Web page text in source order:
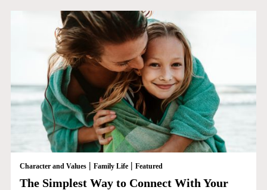
Character and Values| Family Life| Featured
The Simplest Way to Connect With Your